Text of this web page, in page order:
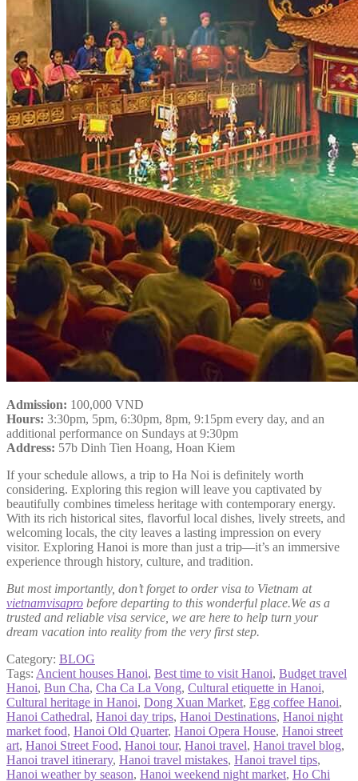
Admission: 100,000 VND
Hours: 3:30pm, 5pm, 6:30pm, 8pm, 9:15pm every day, and an
additional performance on Sundays at 9:30pm
Address: 57b Dinh Tien Hoang, Hoan Kiem
If your schedule allows, a trip to Ha Noi is definitely worth
considering. Exploring this region will leave you captivated by
beautifully combines timeless heritage with contemporary energy.
With its rich historical sites, flavorful local dishes, lively streets, and
welcoming locals, the city leaves a lasting impression on every
visitor. Exploring Hanoi is more than just a trip—it’s an immersive
experience through history, culture, and tradition.
But most importantly, don’t forget to order visa to Vietnam at
vietnamvisapro before departing to this wonderful place.We as a
trusted and reliable visa service, we are here to help turn your
dream vacation into reality from the very first step.
Category: BLOG
Tags: Ancient houses Hanoi, Best time to visit Hanoi, Budget travel
Hanoi, Bun Cha, Cha Ca La Vong, Cultural etiquette in Hanoi,
Cultural heritage in Hanoi, Dong Xuan Market, Egg coffee Hanoi,
Hanoi Cathedral, Hanoi day trips, Hanoi Destinations, Hanoi night
market food, Hanoi Old Quarter, Hanoi Opera House, Hanoi street
art, Hanoi Street Food, Hanoi tour, Hanoi travel, Hanoi travel blog,
Hanoi travel itinerary, Hanoi travel mistakes, Hanoi travel tips,
Hanoi weather by season, Hanoi weekend night market, Ho Chi